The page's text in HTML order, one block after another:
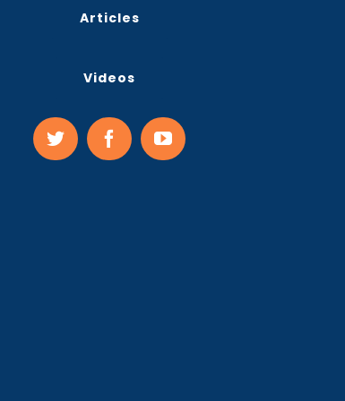
Articles
Videos